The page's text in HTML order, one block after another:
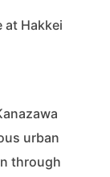
at Hakkei
urban
through